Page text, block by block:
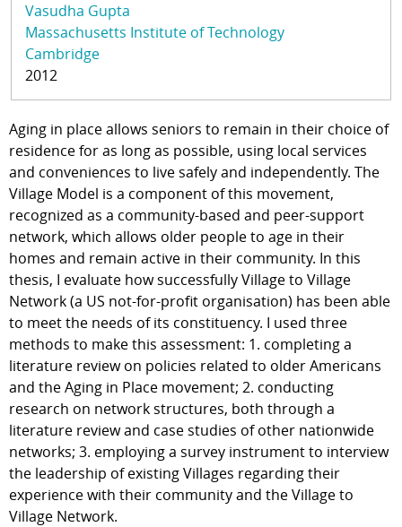
Vasudha Gupta
Massachusetts Institute of Technology
Cambridge
2012
Aging in place allows seniors to remain in their choice of
residence for as long as possible, using local services
and conveniences to live safely and independently. The
Village Model is a component of this movement,
recognized as a community-based and peer-support
network, which allows older people to age in their
homes and remain active in their community. In this
thesis, I evaluate how successfully Village to Village
Network (a US not-for-profit organisation) has been able
to meet the needs of its constituency. I used three
methods to make this assessment: 1. completing a
literature review on policies related to older Americans
and the Aging in Place movement; 2. conducting
research on network structures, both through a
literature review and case studies of other nationwide
networks; 3. employing a survey instrument to interview
the leadership of existing Villages regarding their
experience with their community and the Village to
Village Network.